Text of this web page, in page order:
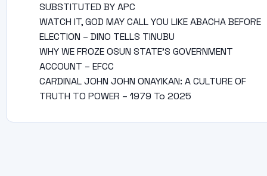
SUBSTITUTED BY APC
WATCH IT, GOD MAY CALL YOU LIKE ABACHA BEFORE
ELECTION – DINO TELLS TINUBU
WHY WE FROZE OSUN STATE’S GOVERNMENT
ACCOUNT – EFCC
CARDINAL JOHN JOHN ONAYIKAN: A CULTURE OF
TRUTH TO POWER – 1979 To 2025